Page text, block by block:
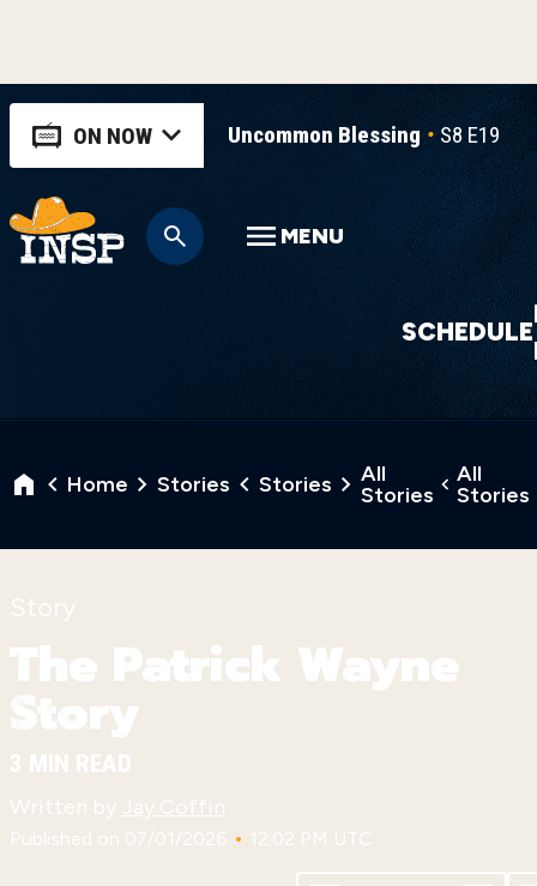
ON NOW Uncommon Blessing S8 E19
SCHEDULE
MENU
Home Stories Stories
All
Stories
All
Stories
Story
The Patrick Wayne
Story
3 MIN READ
Written by Jay Coffin
Published on 07/01/2026 • 12:02 PM UTC